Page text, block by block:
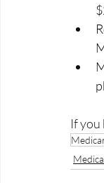
If you